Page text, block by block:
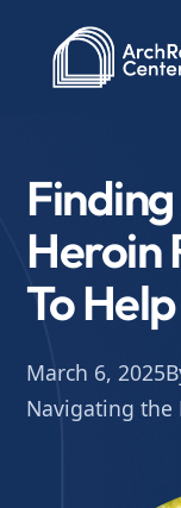
Heroin
To
March 6, 2025
Navigating the